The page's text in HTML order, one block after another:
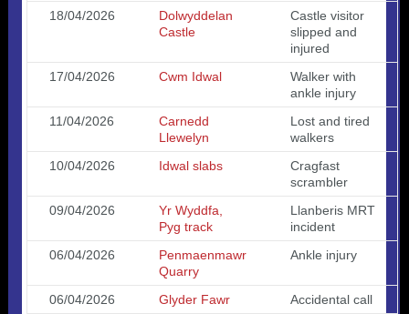
18/04/2026
Dolwyddelan
Castle
Castle visitor
slipped and
injured
17/04/2026
Cwm Idwal
Walker with
ankle injury
11/04/2026
Carnedd
Llewelyn
Lost and tired
walkers
10/04/2026
Idwal slabs
Cragfast
scrambler
09/04/2026
Yr Wyddfa,
Pyg track
Llanberis MRT
incident
06/04/2026
Penmaenmawr
Quarry
Ankle injury
06/04/2026 Glyder Fawr
Accidental call